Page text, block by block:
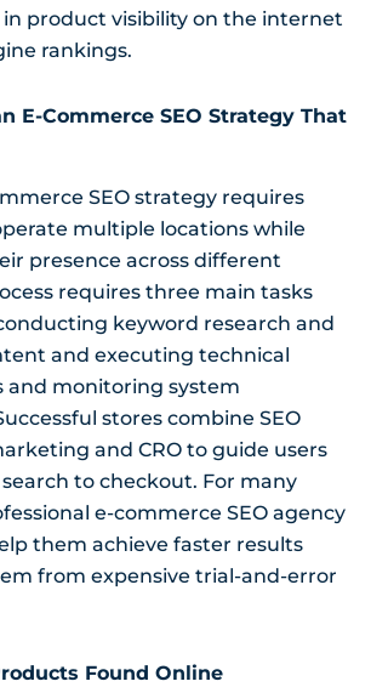
product visibility on the internet
rankings.
E-Commerce SEO Strategy That
SEO strategy requires
multiple locations while
presence across different
requires three main tasks
keyword research and
and executing technical
and monitoring system
stores combine SEO
and CRO to guide users
to checkout. For many
e-commerce SEO agency
them achieve faster results
from expensive trial-and-error
Found Online